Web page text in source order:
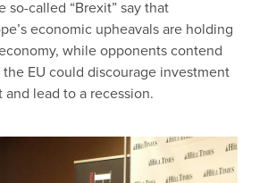
so-called “Brexit” say that
economic upheavals are holding
while opponents contend
EU could discourage investment
and lead to a recession.